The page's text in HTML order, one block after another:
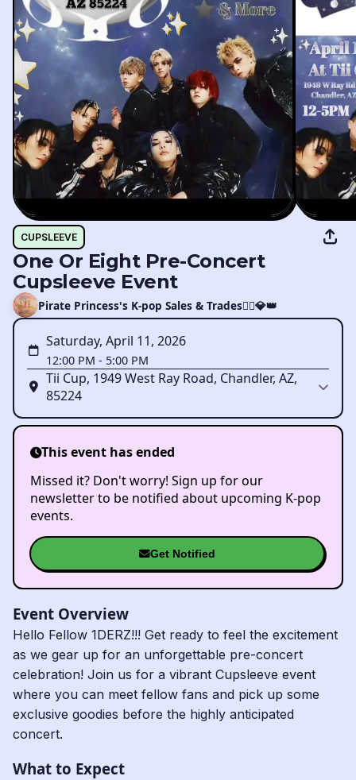
CUPSLEEVE
One Or Eight Pre-Concert
Cupsleeve Event
Pirate Princess's K-pop Sales & Trades🏴‍☠️💎👑
Saturday, April 11, 2026
12:00 PM - 5:00 PM
Tii Cup, 1949 West Ray Road, Chandler, AZ,
85224
This event has ended
Missed it? Don't worry! Sign up for our
newsletter to be notified about upcoming K-pop
events.
Get Notified
Event Overview
Hello Fellow 1DERZ!!! Get ready to feel the excitement
as we gear up for an unforgettable pre-concert
celebration! Join us for a vibrant Cupsleeve event
where you can meet fellow fans and pick up some
exclusive goodies before the highly anticipated
concert.
What to Expect